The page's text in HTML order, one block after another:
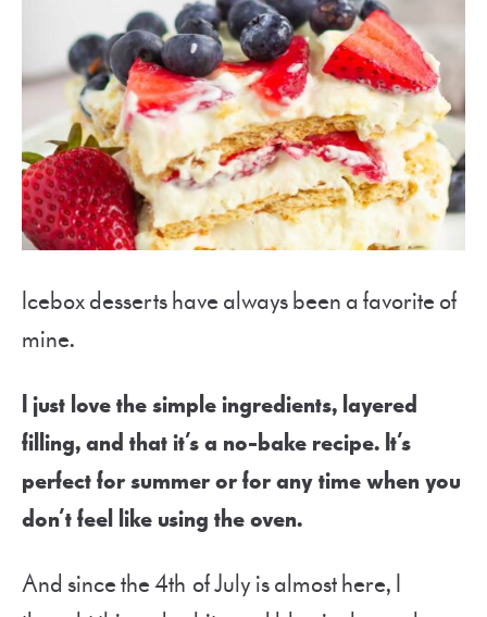
Icebox desserts have always been a favorite of
mine.
I just love the simple ingredients, layered
filling, and that it’s a no-bake recipe. It’s
perfect for summer or for any time when you
don’t feel like using the oven.
And since the 4th of July is almost here, I